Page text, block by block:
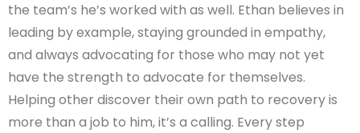
the team’s he’s worked with as well. Ethan believes in
leading by example, staying grounded in empathy,
and always advocating for those who may not yet
have the strength to advocate for themselves.
Helping other discover their own path to recovery is
more than a job to him, it’s a calling. Every step